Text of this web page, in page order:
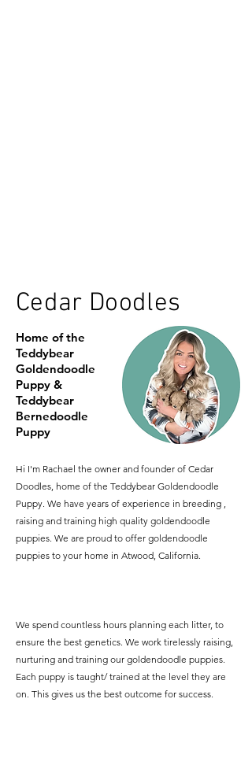
Cedar Doodles
Home of the
Teddybear
Goldendoodle
Puppy &
Teddybear
Bernedoodle
Puppy
Hi I'm Rachael the owner and founder of Cedar
Doodles, home of the Teddybear Goldendoodle
Puppy. We have years of experience in breeding ,
raising and training high quality goldendoodle
puppies. We are proud to offer goldendoodle
puppies to your home in Atwood, California.
We spend countless hours planning each litter, to
ensure the best genetics. We work tirelessly raising,
nurturing and training our goldendoodle puppies.
Each puppy is taught/ trained at the level they are
on. This gives us the best outcome for success.